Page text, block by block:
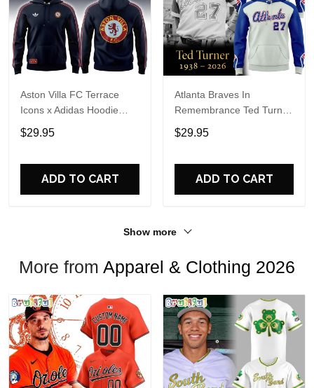
Aston Villa FC Terrace
Icons x Adidas Hoodie
Shirt
$29.95
ADD TO CART
Atlanta Braves In
Remembrance Ted Turner
1938-2026 Hoodie T-Shirt
$29.95
ADD TO CART
Show more
More from Apparel & Clothing 2026